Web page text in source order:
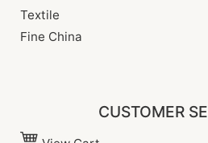
Textile
Fine China
CUSTOMER